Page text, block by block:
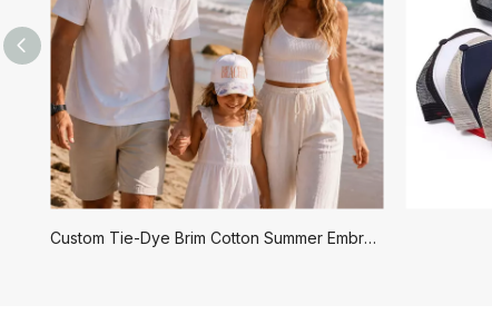
Custom Tie-Dye Brim Cotton Summer Embroidered Beachin Baseball Caps